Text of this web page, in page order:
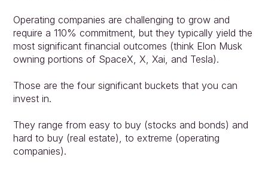
Operating companies are challenging to grow and
require a 110% commitment, but they typically yield the
most significant financial outcomes (think Elon Musk
owning portions of SpaceX, X, Xai, and Tesla).
Those are the four significant buckets that you can
invest in.
They range from easy to buy (stocks and bonds) and
hard to buy (real estate), to extreme (operating
companies).